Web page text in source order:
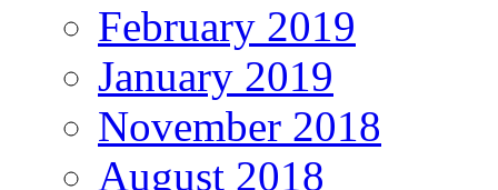
February 2019
January 2019
November 2018
August 2018